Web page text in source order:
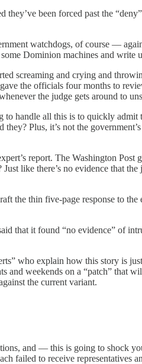
been forced past the
watchdogs, of course —
Dominion machines and write
screaming and crying and
the officials four months to
the judge gets around to
handle all this is to quickly
Plus, it’s not the
report. The Washington
like there’s no evidence that
the thin five-page response to the
that it found “no evidence” of
who explain how this story is
weekends on a “patch” that
the current variant.
and — this is going to shock
failed to receive representatives